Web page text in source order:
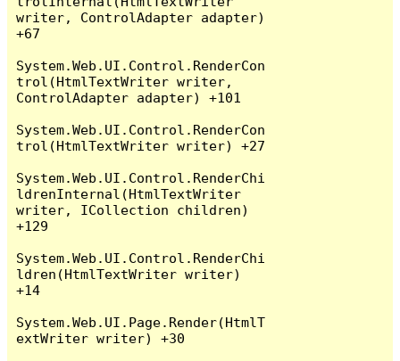
writer, ControlAdapter adapter)
+67
System.Web.UI.Control.RenderCon
trol(HtmlTextWriter writer,
ControlAdapter adapter) +101
System.Web.UI.Control.RenderCon
trol(HtmlTextWriter writer) +27
System.Web.UI.Control.RenderChi
ldrenInternal(HtmlTextWriter
writer, ICollection children)
+129
System.Web.UI.Control.RenderChi
ldren(HtmlTextWriter writer)
+14
System.Web.UI.Page.Render(HtmlT
extWriter writer) +30